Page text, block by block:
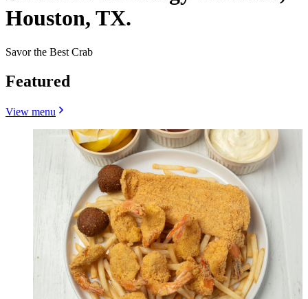
Houston, TX.
Savor the Best Crab
Featured
View menu